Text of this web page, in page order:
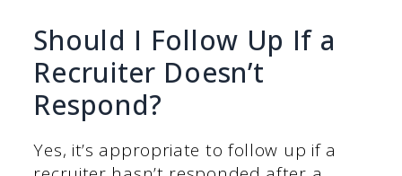
Should I Follow Up If a
Recruiter Doesn’t
Respond?
Yes, it’s appropriate to follow up if a